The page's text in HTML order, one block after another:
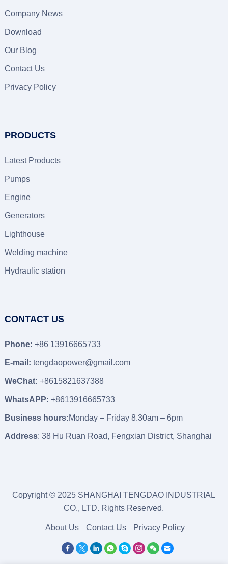
Company News
Download
Our Blog
Contact Us
Privacy Policy
PRODUCTS
Latest Products
Pumps
Engine
Generators
Lighthouse
Welding machine
Hydraulic station
CONTACT US
Phone: +86 13916665733
E-mail: tengdaopower@gmail.com
WeChat: +8615821637388
WhatsAPP: +8613916665733
Business hours:Monday – Friday 8.30am – 6pm
Address: 38 Hu Ruan Road, Fengxian District, Shanghai
Copyright © 2025 SHANGHAI TENGDAO INDUSTRIAL
CO., LTD. Rights Reserved.
About Us Contact Us Privacy Policy